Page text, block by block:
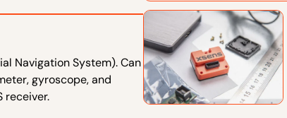
Navigation System). Can
gyroscope, and
receiver.